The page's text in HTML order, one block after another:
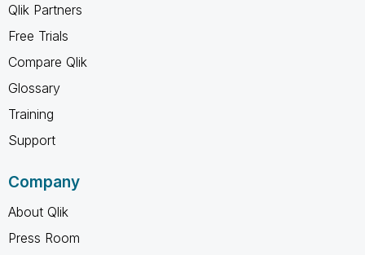
Qlik Partners
Free Trials
Compare Qlik
Glossary
Training
Support
Company
About Qlik
Press Room